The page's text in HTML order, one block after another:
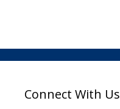
Connect With Us